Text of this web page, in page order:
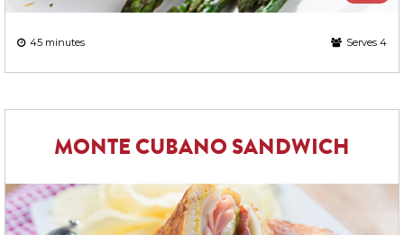
45 minutes Serves 4
MONTE CUBANO SANDWICH